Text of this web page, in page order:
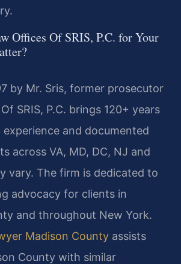
Offices Of SRIS, P.C. for Your
by Mr. Sris, former prosecutor
SRIS, P.C. brings 120+ years
experience and documented
across VA, MD, DC, NJ and
vary. The firm is dedicated to
advocacy for clients in
and throughout New York.
Madison County assists
County with similar